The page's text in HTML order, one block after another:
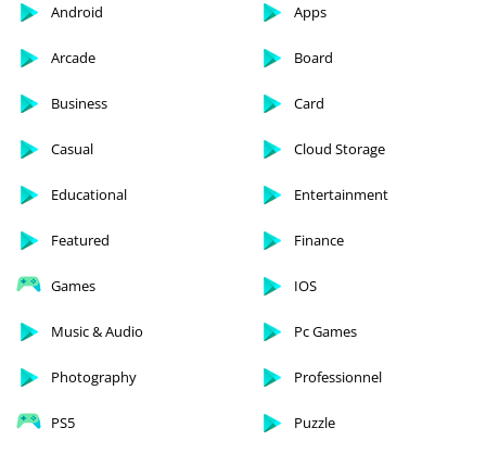
Android Apps
Arcade Board
Business Card
Casual Cloud Storage
Educational Entertainment
Featured Finance
Games IOS
Music & Audio Pc Games
Photography Professionnel
PS5 Puzzle